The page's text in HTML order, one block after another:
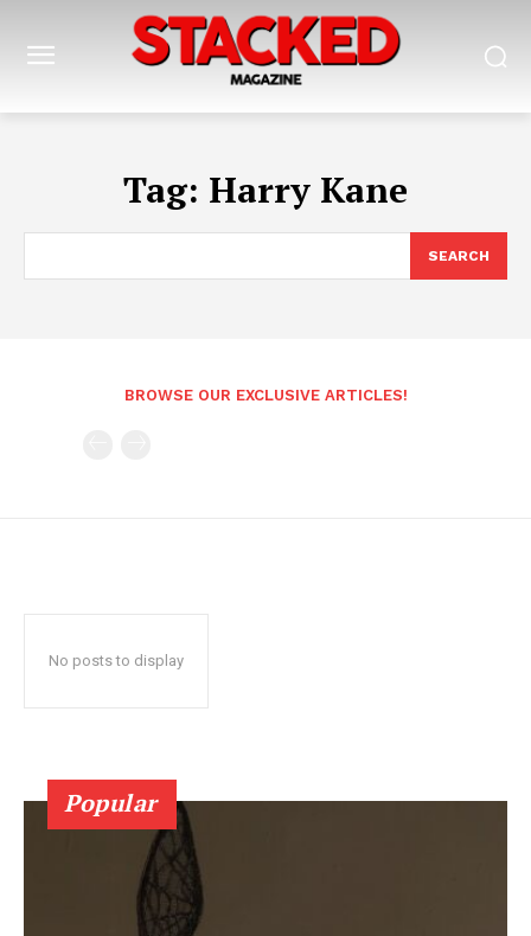
Tag: Harry Kane
SEARCH
BROWSE OUR EXCLUSIVE ARTICLES!
No posts to display
Popular